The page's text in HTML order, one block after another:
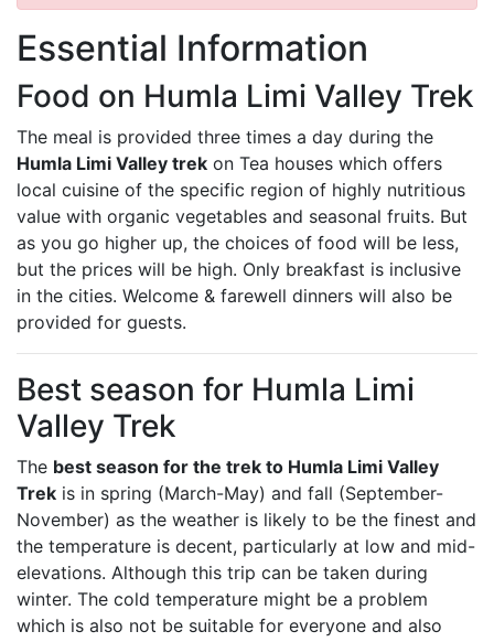
Essential Information
Food on Humla Limi Valley Trek
The meal is provided three times a day during the
Humla Limi Valley trek on Tea houses which offers
local cuisine of the specific region of highly nutritious
value with organic vegetables and seasonal fruits. But
as you go higher up, the choices of food will be less,
but the prices will be high. Only breakfast is inclusive
in the cities. Welcome & farewell dinners will also be
provided for guests.
Best season for Humla Limi
Valley Trek
The best season for the trek to Humla Limi Valley
Trek is in spring (March-May) and fall (September-
November) as the weather is likely to be the finest and
the temperature is decent, particularly at low and mid-
elevations. Although this trip can be taken during
winter. The cold temperature might be a problem
which is also not be suitable for everyone and also